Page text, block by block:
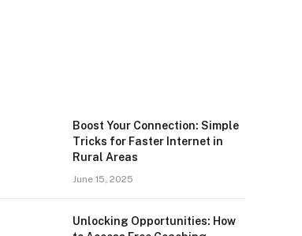
Boost Your Connection: Simple
Tricks for Faster Internet in
Rural Areas
June 15, 2025
Unlocking Opportunities: How